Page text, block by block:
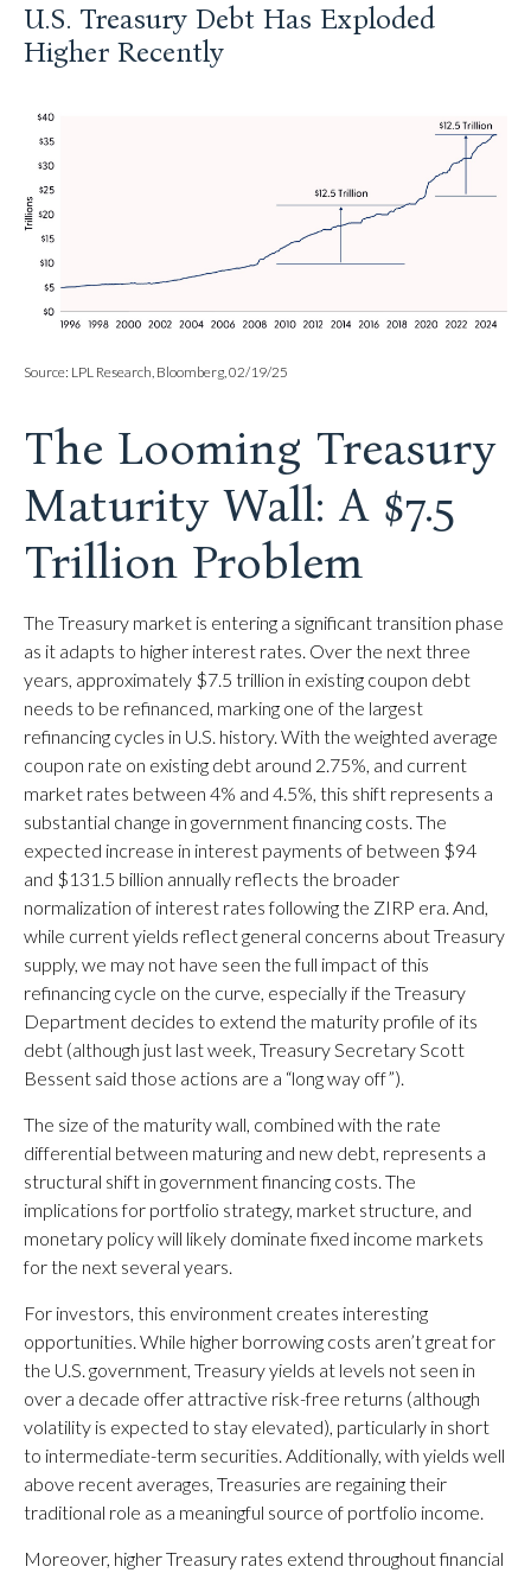
U.S. Treasury Debt Has Exploded
Higher Recently
Source: LPL Research, Bloomberg, 02/19/25
The Looming Treasury
Maturity Wall: A $7.5
Trillion Problem
The Treasury market is entering a significant transition phase
as it adapts to higher interest rates. Over the next three
years, approximately $7.5 trillion in existing coupon debt
needs to be refinanced, marking one of the largest
refinancing cycles in U.S. history. With the weighted average
coupon rate on existing debt around 2.75%, and current
market rates between 4% and 4.5%, this shift represents a
substantial change in government financing costs. The
expected increase in interest payments of between $94
and $131.5 billion annually reflects the broader
normalization of interest rates following the ZIRP era. And,
while current yields reflect general concerns about Treasury
supply, we may not have seen the full impact of this
refinancing cycle on the curve, especially if the Treasury
Department decides to extend the maturity profile of its
debt (although just last week, Treasury Secretary Scott
Bessent said those actions are a “long way off”).
The size of the maturity wall, combined with the rate
differential between maturing and new debt, represents a
structural shift in government financing costs. The
implications for portfolio strategy, market structure, and
monetary policy will likely dominate fixed income markets
for the next several years.
For investors, this environment creates interesting
opportunities. While higher borrowing costs aren’t great for
the U.S. government, Treasury yields at levels not seen in
over a decade offer attractive risk-free returns (although
volatility is expected to stay elevated), particularly in short
to intermediate-term securities. Additionally, with yields well
above recent averages, Treasuries are regaining their
traditional role as a meaningful source of portfolio income.
Moreover, higher Treasury rates extend throughout financial